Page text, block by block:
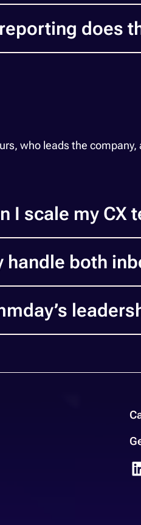
does
who leads the
I scale my CX
handle both